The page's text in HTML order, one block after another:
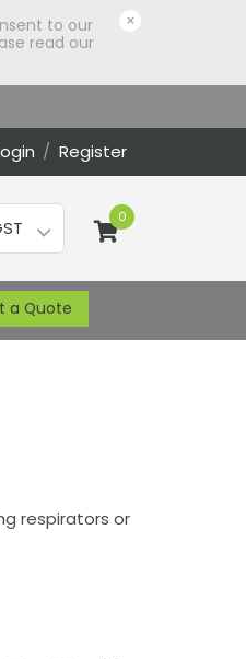
to our
read our
×
/ Register
0
a Quote
respirators or